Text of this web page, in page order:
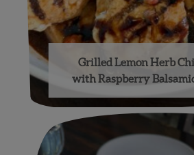
Grilled Lemon Herb
with Raspberry